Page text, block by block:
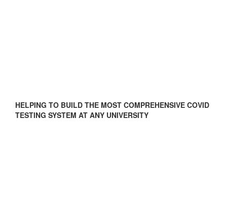
HELPING TO BUILD THE MOST COMPREHENSIVE COVID
TESTING SYSTEM AT ANY UNIVERSITY